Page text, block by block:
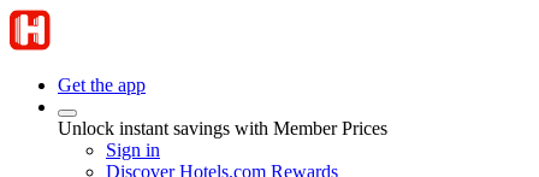
Get the app
Unlock instant savings with Member Prices
Sign in
Discover Hotels.com Rewards